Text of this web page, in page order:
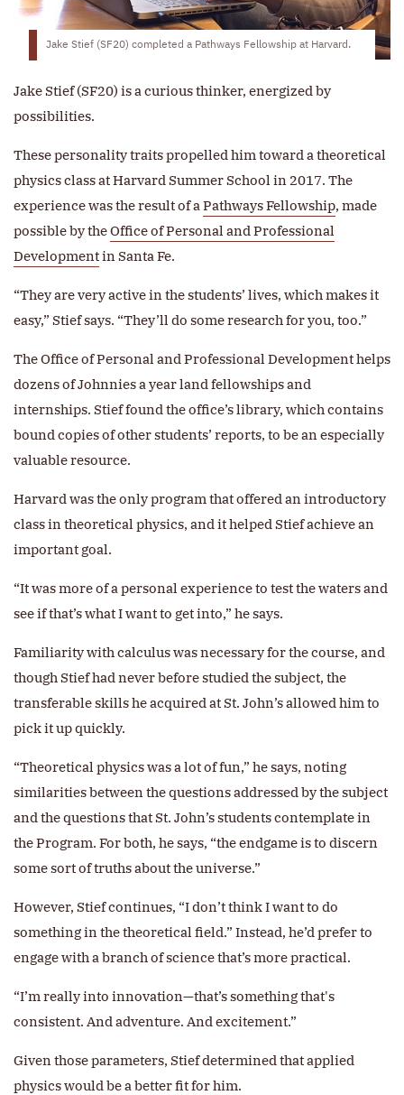
Jake Stief (SF20) completed a Pathways Fellowship at Harvard.
Jake Stief (SF20) is a curious thinker, energized by
possibilities.
These personality traits propelled him toward a theoretical
physics class at Harvard Summer School in 2017. The
experience was the result of aPathways Fellowship, made
possible by theOffice of Personal and Professional
Developmentin Santa Fe.
“They are very active in the students’ lives, which makes it
easy,” Stief says. “They’ll do some research for you, too.”
The Office of Personal and Professional Development helps
dozens of Johnnies a year land fellowships and
internships. Stief found the office’s library, which contains
bound copies of other students’ reports, to be an especially
valuable resource.
Harvard was the only program that offered an introductory
class in theoretical physics, and it helped Stief achieve an
important goal.
“It was more of a personal experience to test the waters and
see if that’s what I want to get into,” he says.
Familiarity with calculus was necessary for the course, and
though Stief had never before studied the subject, the
transferable skills he acquired at St. John’s allowed him to
pick it up quickly.
“Theoretical physics was a lot of fun,” he says, noting
similarities between the questions addressed by the subject
and the questions that St. John’s students contemplate in
the Program. For both, he says, “the endgame is to discern
some sort of truths about the universe.”
However, Stief continues, “I don’t think I want to do
something in the theoretical field.” Instead, he’d prefer to
engage with a branch of science that’s more practical.
“I’m really into innovation—that’s something that's
consistent. And adventure. And excitement.”
Given those parameters, Stief determined that applied
physics would be a better fit for him.